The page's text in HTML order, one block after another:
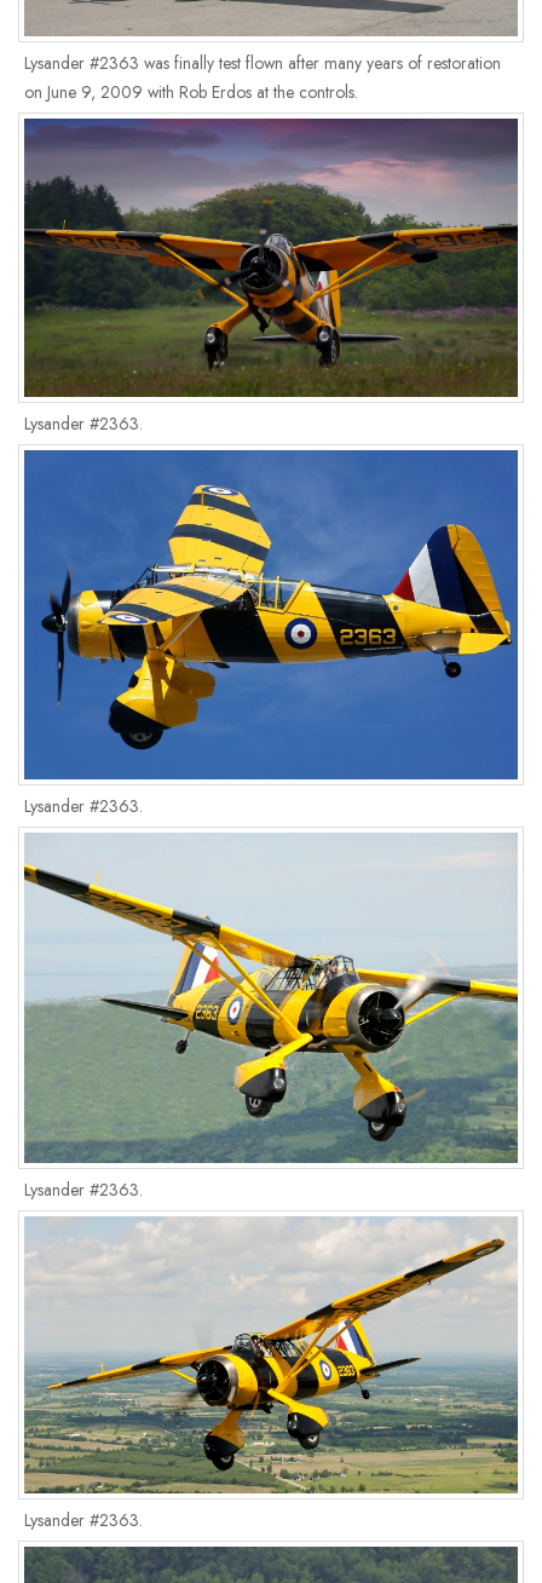
Lysander #2363 was finally test flown after many years of restoration
on June 9, 2009 with Rob Erdos at the controls.
Lysander #2363.
Lysander #2363.
Lysander #2363.
Lysander #2363.